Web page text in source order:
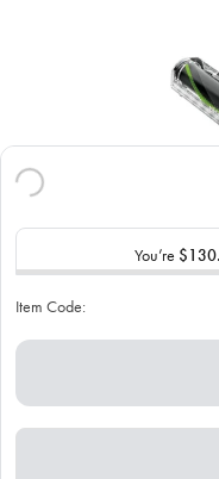
You’re
Item Code: